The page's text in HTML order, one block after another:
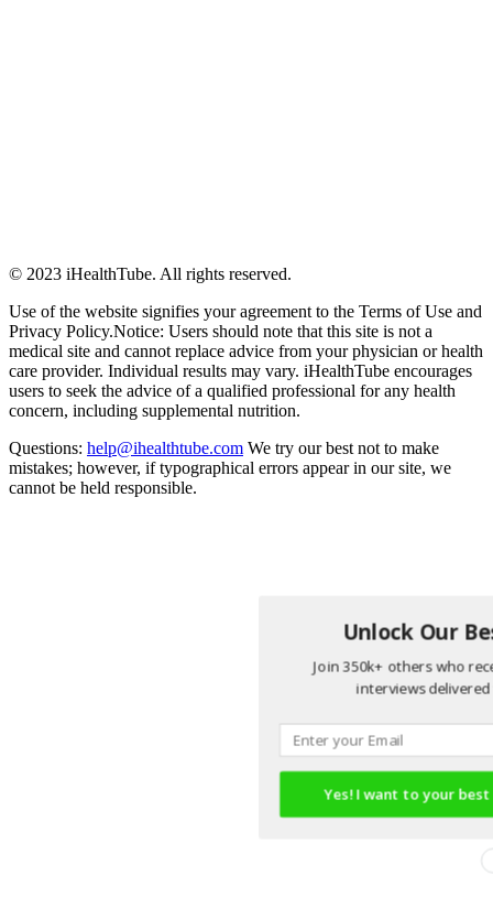
© 2023 iHealthTube. All rights reserved.
Use of the website signifies your agreement to the Terms of Use and
Privacy Policy.Notice: Users should note that this site is not a
medical site and cannot replace advice from your physician or health
care provider. Individual results may vary. iHealthTube encourages
users to seek the advice of a qualified professional for any health
concern, including supplemental nutrition.
Questions: help@ihealthtube.com We try our best not to make
mistakes; however, if typographical errors appear in our site, we
cannot be held responsible.
Unlock Our
Join 350k+ others who
interviews
Yes! I want to your